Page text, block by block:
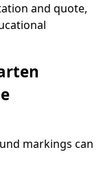
and quote,
markings can